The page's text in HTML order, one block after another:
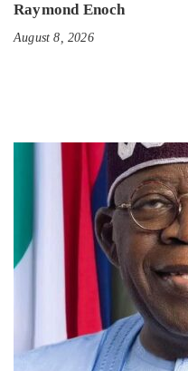
Raymond Enoch
August 8, 2026